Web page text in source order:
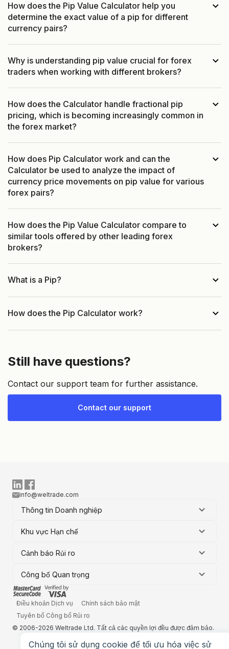
How does the Pip Value Calculator help you
determine the exact value of a pip for different
currency pairs?
Why is understanding pip value crucial for forex
traders when working with different brokers?
How does the Calculator handle fractional pip
pricing, which is becoming increasingly common in
the forex market?
How does Pip Calculator work and can the
Calculator be used to analyze the impact of
currency price movements on pip value for various
forex pairs?
How does the Pip Value Calculator compare to
similar tools offered by other leading forex
brokers?
What is a Pip?
How does the Pip Calculator work?
Still have questions?
Contact our support team for further assistance.
Contact our support
Thông tin Doanh nghiệp
Khu vực Hạn chế
Cảnh báo Rủi ro
Công bố Quan trọng
info@weltrade.com
© 2006-2026 Weltrade Ltd. Tất cả các quyền lợi đều được đảm bảo.
Điều khoản Dịch vụ
Chính sách bảo mật
Tuyên bố Công bố Rủi ro
Chúng tôi sử dụng cookie để tối ưu hóa việc sử